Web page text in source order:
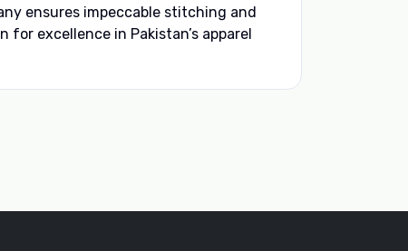
ensures impeccable stitching and
excellence in Pakistan’s apparel